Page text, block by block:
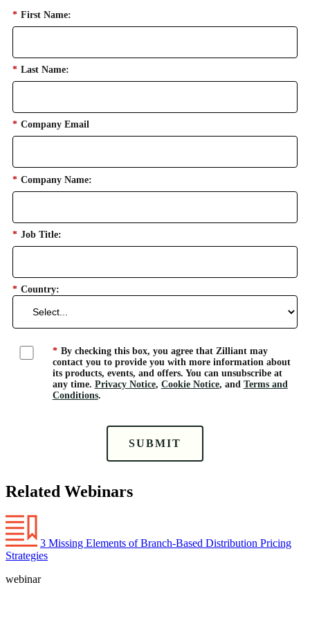
* First Name:
* Last Name:
* Company Email
* Company Name:
* Job Title:
* Country:
* By checking this box, you agree that Zilliant may
contact you to provide you with more information about
its products, events, and offers. You can unsubscribe at
any time. Privacy Notice, Cookie Notice, and Terms and
Conditions.
SUBMIT
Related Webinars
3 Missing Elements of Branch-Based Distribution Pricing
Strategies
webinar